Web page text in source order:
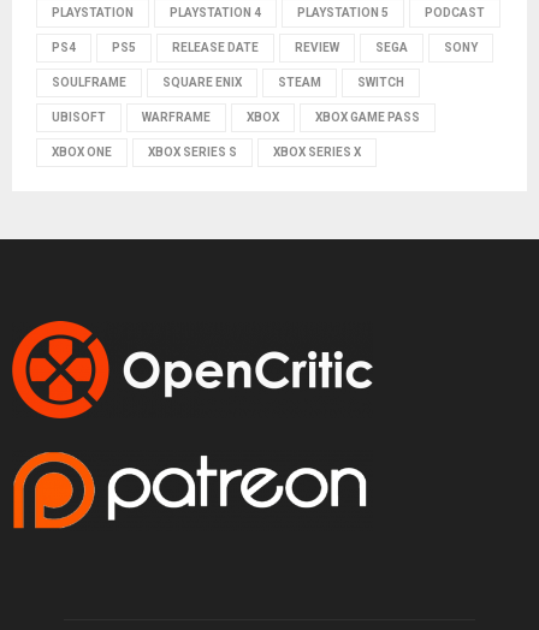
PLAYSTATION PLAYSTATION 4 PLAYSTATION 5 PODCAST
PS4 PS5 RELEASE DATE REVIEW SEGA SONY
SOULFRAME SQUARE ENIX STEAM SWITCH
UBISOFT WARFRAME XBOX XBOX GAME PASS
XBOX ONE XBOX SERIES S XBOX SERIES X